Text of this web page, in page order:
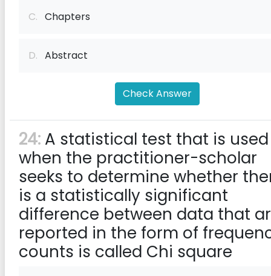
C. Chapters
D. Abstract
Check Answer
24: A statistical test that is used
when the practitioner-scholar
seeks to determine whether
is a statistically significant
difference between data that
reported in the form of
counts is called Chi square